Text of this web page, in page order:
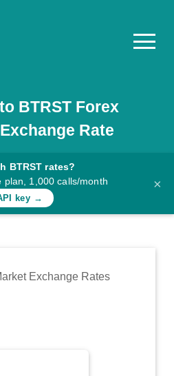
to BTRSTForex
Rate
BTRST rates?
1,000 calls/month
key →
×
Exchange Rates